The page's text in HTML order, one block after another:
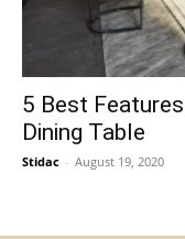
5 Best
Dining Table
Stidac - August 19, 2020